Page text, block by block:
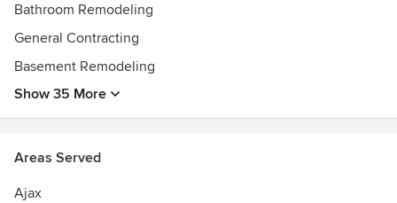
Bathroom Remodeling
General Contracting
Basement Remodeling
Show 35 More
Areas Served
Ajax